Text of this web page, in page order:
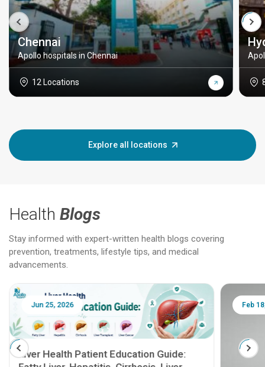
Chennai
Apollo hospitals in Chennai
12 Locations
Explore all locations
Health Blogs
Stay informed with expert-written health blogs covering
prevention, treatments, lifestyle tips, and medical
advancements.
Jun 25, 2026
Liver Health Patient Education Guide:
Feb